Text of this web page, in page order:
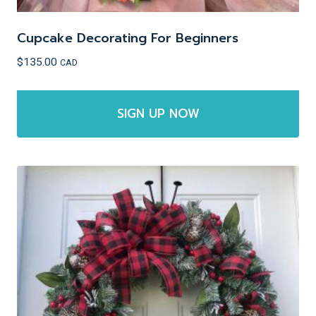
Cupcake Decorating For Beginners
$135.00 CAD
SIGN UP NOW
product
options
may